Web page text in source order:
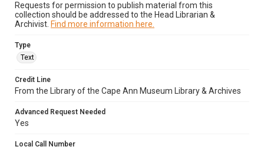
Requests for permission to publish material from this
collection should be addressed to the Head Librarian &
Archivist. Find more information here.
Type
Text
Credit Line
From the Library of the Cape Ann Museum Library & Archives
Advanced Request Needed
Yes
Local Call Number